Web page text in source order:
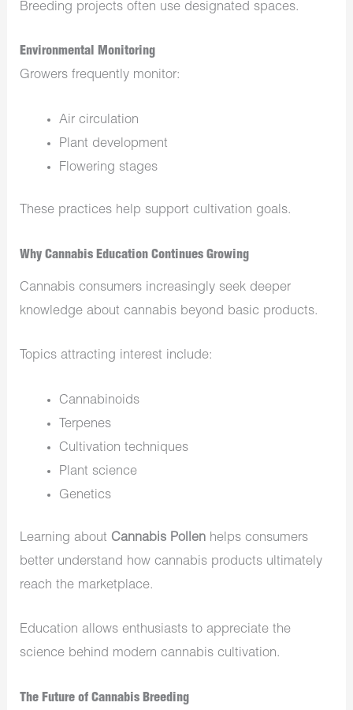
Breeding projects often use designated spaces.
Environmental Monitoring
Growers frequently monitor:
Air circulation
Plant development
Flowering stages
These practices help support cultivation goals.
Why Cannabis Education Continues Growing
Cannabis consumers increasingly seek deeper
knowledge about cannabis beyond basic products.
Topics attracting interest include:
Cannabinoids
Terpenes
Cultivation techniques
Plant science
Genetics
Learning about Cannabis Pollen helps consumers
better understand how cannabis products ultimately
reach the marketplace.
Education allows enthusiasts to appreciate the
science behind modern cannabis cultivation.
The Future of Cannabis Breeding